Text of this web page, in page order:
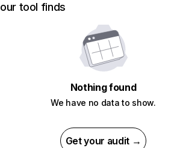
our tool finds
Nothing found
We have no data to show.
Get your audit →